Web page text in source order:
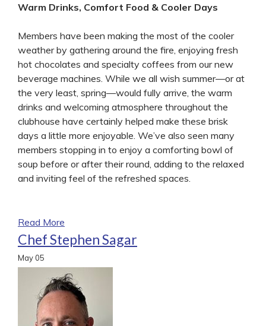
Warm Drinks, Comfort Food & Cooler Days
Members have been making the most of the cooler
weather by gathering around the fire, enjoying fresh
hot chocolates and specialty coffees from our new
beverage machines. While we all wish summer—or at
the very least, spring—would fully arrive, the warm
drinks and welcoming atmosphere throughout the
clubhouse have certainly helped make these brisk
days a little more enjoyable. We’ve also seen many
members stopping in to enjoy a comforting bowl of
soup before or after their round, adding to the relaxed
and inviting feel of the refreshed spaces.
Read More
Chef Stephen Sagar
May 05